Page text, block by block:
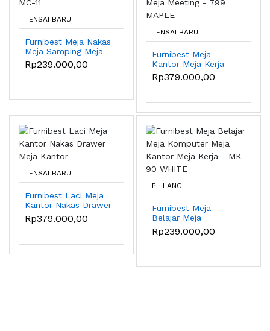
TENSAI BARU
Furnibest Meja Nakas
Meja Samping Meja
Laci - MC-11
Rp239.000,00
TENSAI BARU
Furnibest Meja
Kantor Meja Kerja
Meja Partisi Meja
Meeting - 799
Rp379.000,00
TENSAI BARU
Furnibest Laci Meja
Kantor Nakas Drawer
Meja Kantor
Rp379.000,00
PHILANG
Furnibest Meja
Belajar Meja
Komputer Meja
Kantor Meja Kerja -
Rp239.000,00